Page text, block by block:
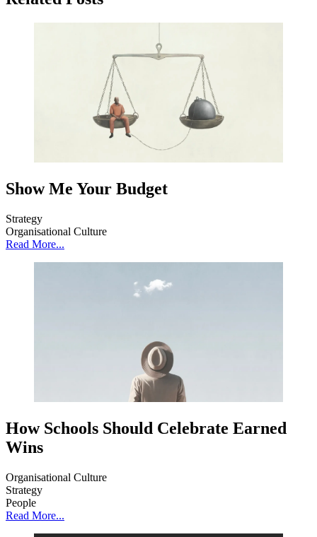
Show Me Your Budget
Strategy
Organisational Culture
Read More...
How Schools Should Celebrate Earned
Wins
Organisational Culture
Strategy
People
Read More...